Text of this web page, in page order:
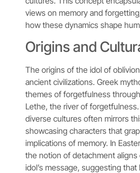
views on memory and
how these dynamics shape
Origins and
The origins of the idol of
ancient civilizations. Greek
themes of forgetfulness
Lethe, the river of
diverse cultures often mirrors
showcasing characters that
implications of memory. In
the notion of detachment aligns
idol’s message, suggesting